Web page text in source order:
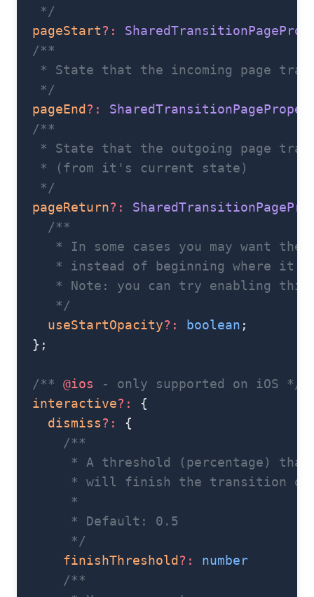
   */
  pageStart
?:
  /**
* State that the incoming page
   */
  pageEnd
?:
  /**
* State that the outgoing page
   * (from it's current state)
   */
  pageReturn
?:
    /**
* In some cases you may want the
* instead of beginning where it
* Note: you can try enabling
     */
    useStartOpacity
?: boolean ;
  };
  /**
@ios - only supported on iOS */
  interactive
?:
{
    dismiss
?:
{
      /**
* A threshold (percentage)
* will finish the transition
       *
       * Default: 0.5
       */
      finishThreshold
?:
number
      /**